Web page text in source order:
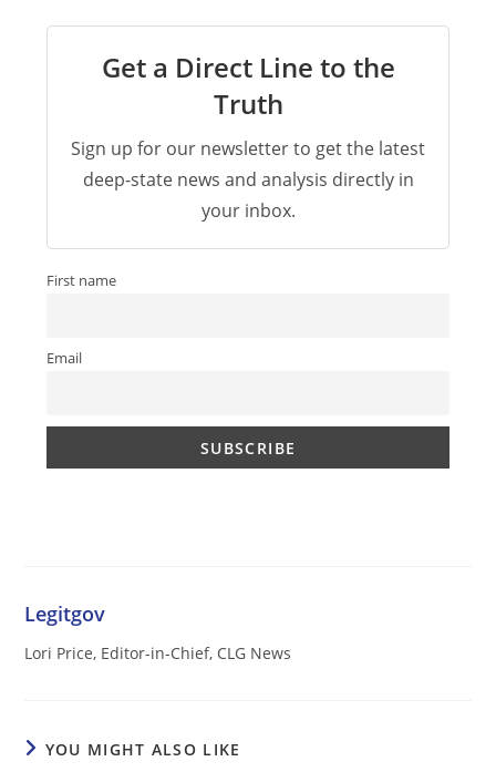
Get a Direct Line to the
Truth
Sign up for our newsletter to get the latest
deep-state news and analysis directly in
your inbox.
First name
Email
Legitgov
Lori Price, Editor-in-Chief, CLG News
YOU MIGHT ALSO LIKE